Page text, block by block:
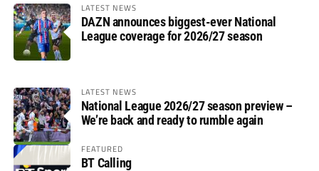
LATEST NEWS
DAZN announces biggest-ever National
League coverage for 2026/27 season
LATEST NEWS
National League 2026/27 season preview –
We’re back and ready to rumble again
FEATURED
BT Calling